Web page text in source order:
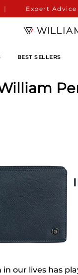
Expert Advice
BEST SELLERS
our lives has